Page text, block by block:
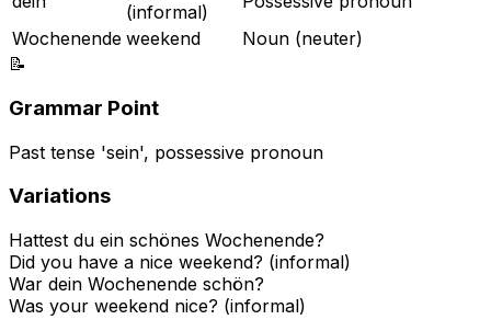
(informal)
Wochenende weekend
Noun (neuter)
📝
Grammar Point
Past tense 'sein', possessive pronoun
Variations
Hattest du ein schönes Wochenende?
Did you have a nice weekend? (informal)
War dein Wochenende schön?
Was your weekend nice? (informal)